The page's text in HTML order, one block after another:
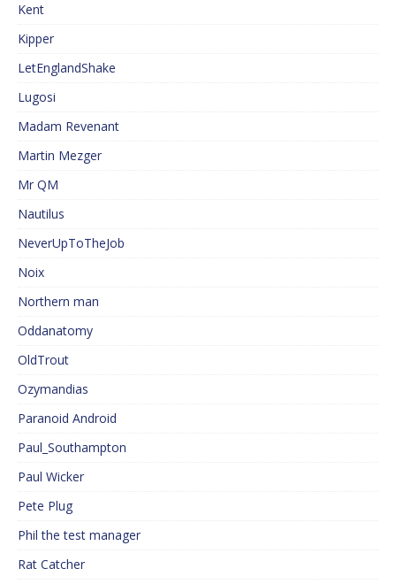
Kent
Kipper
LetEnglandShake
Lugosi
Madam Revenant
Martin Mezger
Mr QM
Nautilus
NeverUpToTheJob
Noix
Northern man
Oddanatomy
OldTrout
Ozymandias
Paranoid Android
Paul_Southampton
Paul Wicker
Pete Plug
Phil the test manager
Rat Catcher